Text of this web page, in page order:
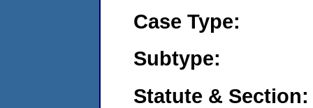
Case Type:
Subtype:
Statute & Section: